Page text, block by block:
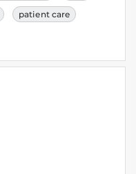
patient care